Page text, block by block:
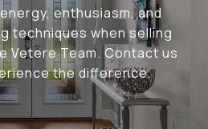
enthusiasm, and
techniques when selling
Vetere Team. Contact us
the difference.